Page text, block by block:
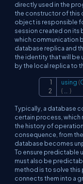
directly used in the
the constructor of this
object is responsible
session created on its
which communication
database replica and
the identity that will
by the local replica to
using (
{ ... }
Typically, a database
certain process, which
the history of
consequence, from
database becomes
To ensure predictable
must also be
method is to solve
connects them into a